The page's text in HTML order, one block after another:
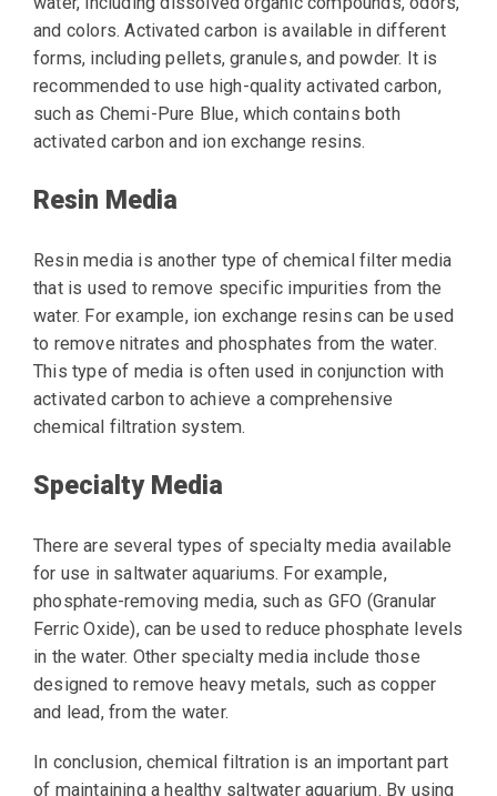
and colors. Activated carbon is available in different
forms, including pellets, granules, and powder. It is
recommended to use high-quality activated carbon,
such as Chemi-Pure Blue, which contains both
activated carbon and ion exchange resins.
Resin Media
Resin media is another type of chemical filter media
that is used to remove specific impurities from the
water. For example, ion exchange resins can be used
to remove nitrates and phosphates from the water.
This type of media is often used in conjunction with
activated carbon to achieve a comprehensive
chemical filtration system.
Specialty Media
There are several types of specialty media available
for use in saltwater aquariums. For example,
phosphate-removing media, such as GFO (Granular
Ferric Oxide), can be used to reduce phosphate levels
in the water. Other specialty media include those
designed to remove heavy metals, such as copper
and lead, from the water.
In conclusion, chemical filtration is an important part
of maintaining a healthy saltwater aquarium. By using